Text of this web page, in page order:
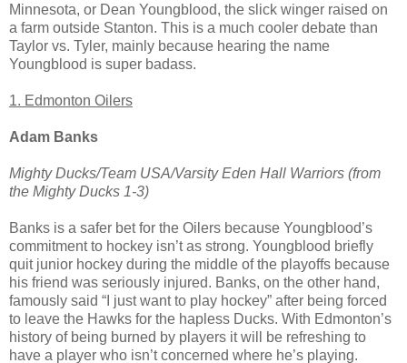
Minnesota, or Dean Youngblood, the slick winger raised on
a farm outside Stanton. This is a much cooler debate than
Taylor vs. Tyler, mainly because hearing the name
Youngblood is super badass.
1. Edmonton Oilers
Adam Banks
Mighty Ducks/Team USA/Varsity Eden Hall Warriors (from
the Mighty Ducks 1-3)
Banks is a safer bet for the Oilers because Youngblood’s
commitment to hockey isn’t as strong. Youngblood briefly
quit junior hockey during the middle of the playoffs because
his friend was seriously injured. Banks, on the other hand,
famously said “I just want to play hockey” after being forced
to leave the Hawks for the hapless Ducks. With Edmonton’s
history of being burned by players it will be refreshing to
have a player who isn’t concerned where he’s playing.